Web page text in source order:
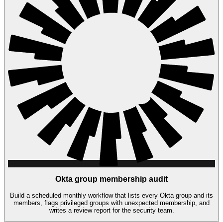
Okta group membership audit
Build a scheduled monthly workflow that lists every Okta group and its
members, flags privileged groups with unexpected membership, and
writes a review report for the security team.